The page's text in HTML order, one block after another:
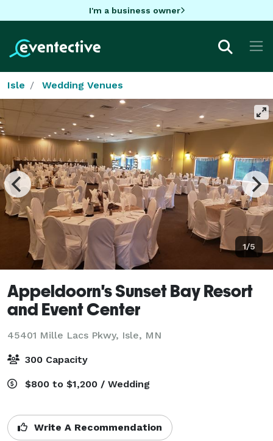
I'm a business owner
Isle Wedding Venues
1/5
Appeldoorn's Sunset Bay Resort
and Event Center
45401 Mille Lacs Pkwy, Isle, MN
300 Capacity
$800 to $1,200 / Wedding
Write A Recommendation